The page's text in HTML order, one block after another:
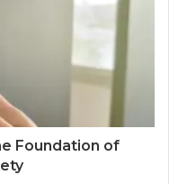
Foundation of